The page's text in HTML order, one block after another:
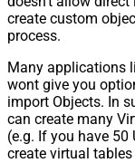
create custom
process.
Many applications
wont give you
import Objects. In
can create many
(e.g. If you have
create virtual